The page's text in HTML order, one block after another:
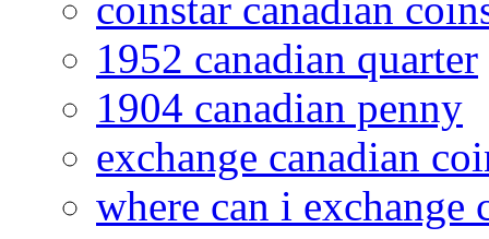
coinstar canadian
1952 canadian quarter
1904 canadian penny
exchange canadian
where can i exchange